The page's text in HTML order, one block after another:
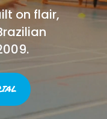
on flair,